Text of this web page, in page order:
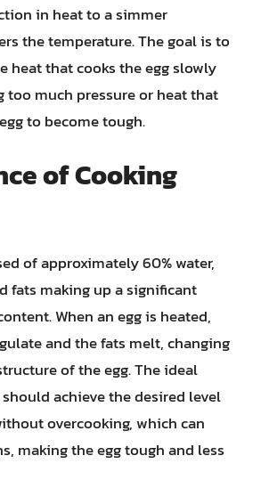
in heat to a simmer
the temperature. The goal is to
heat that cooks the egg slowly
much pressure or heat that
to become tough.
of Cooking
of approximately 60% water,
fats making up a significant
When an egg is heated,
and the fats melt, changing
of the egg. The ideal
achieve the desired level
overcooking, which can
making the egg tough and less